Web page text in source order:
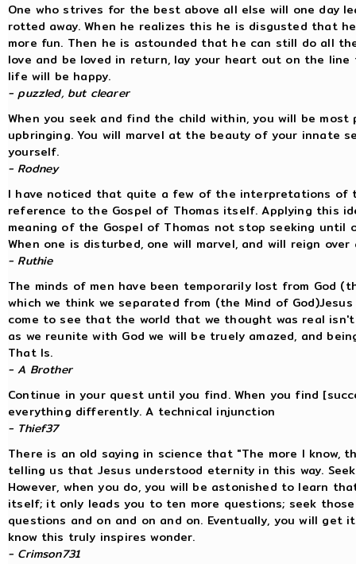
One who strives for the best above all else will one day
rotted away. When he realizes this he is disgusted that
more fun. Then he is astounded that he can still do all
love and be loved in return, lay your heart out on the
life will be happy.
- puzzled, but clearer
When you seek and find the child within, you will be
upbringing. You will marvel at the beauty of your innate
yourself.
- Rodney
I have noticed that quite a few of the interpretations of
reference to the Gospel of Thomas itself. Applying this
meaning of the Gospel of Thomas not stop seeking until
When one is disturbed, one will marvel, and will reign over
- Ruthie
The minds of men have been temporarily lost from God
which we think we separated from (the Mind of
come to see that the world that we thought was real
as we reunite with God we will be truely amazed, and
That Is.
- A Brother
Continue in your quest until you find. When you find
everything differently. A technical injunction
- Thief37
There is an old saying in science that "The more I know,
telling us that Jesus understood eternity in this way.
However, when you do, you will be astonished to learn
itself; it only leads you to ten more questions; seek
questions and on and on and on. Eventually, you will
know this truly inspires wonder.
- Crimson731